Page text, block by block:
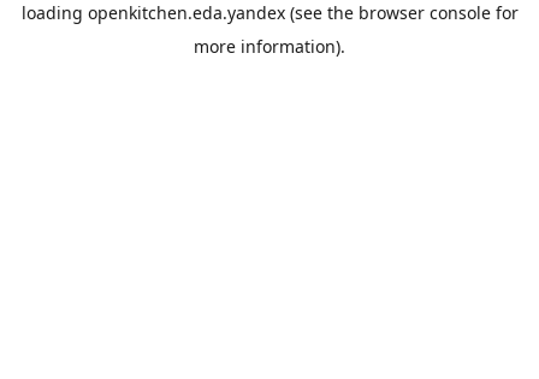
loading openkitchen.eda.yandex(see the browser consolefor
more information).